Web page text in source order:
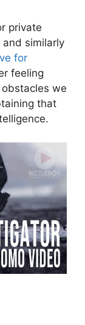
private
and similarly
for
feeling
we
that